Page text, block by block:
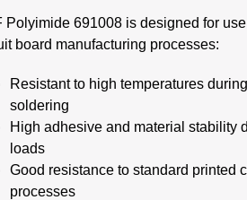
Polyimide 691008 is designed for
board manufacturing processes:
Resistant to high temperatures
soldering
High adhesive and material stability
loads
Good resistance to standard printed
processes